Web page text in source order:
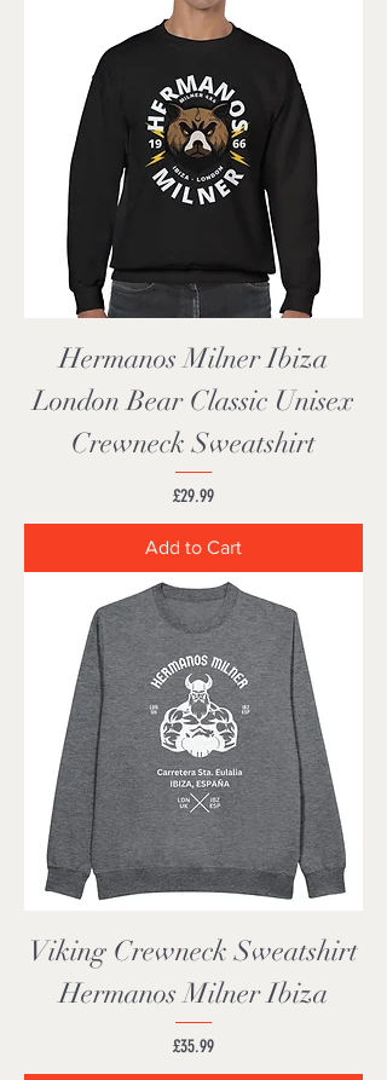
Hermanos Milner Ibiza
London Bear Classic Unisex
Crewneck Sweatshirt
Price
£29.99
Add to Cart
Viking Crewneck Sweatshirt
Hermanos Milner Ibiza
Price
£35.99